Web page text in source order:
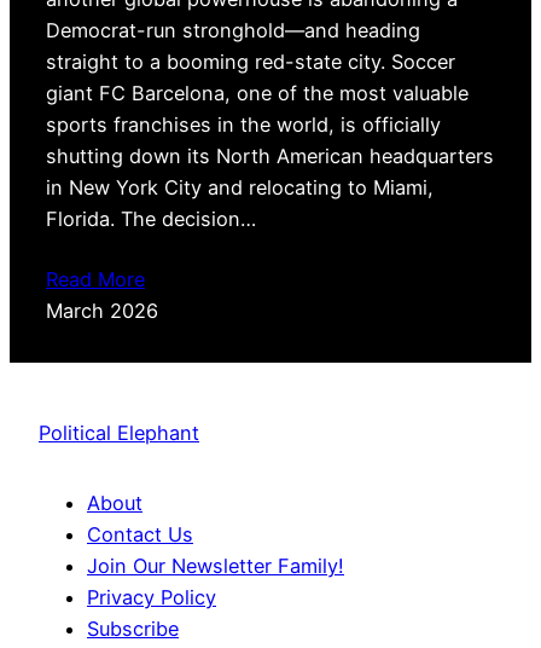
Democrat-run stronghold—and heading
straight to a booming red-state city. Soccer
giant FC Barcelona, one of the most valuable
sports franchises in the world, is officially
shutting down its North American headquarters
in New York City and relocating to Miami,
Florida. The decision…
Read More
March 2026
Political Elephant
About
Contact Us
Join Our Newsletter Family!
Privacy Policy
Subscribe